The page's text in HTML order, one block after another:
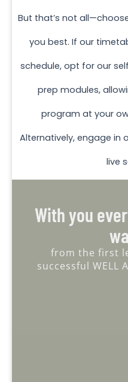
But that’s not
you best. If our
schedule, opt for our
prep modules,
program at your
Alternatively, engage in
live
With you
from the first
successful WELL